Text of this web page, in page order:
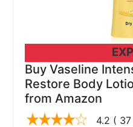
Buy Vaseline
Restore Body
from Amazon
4.2 (